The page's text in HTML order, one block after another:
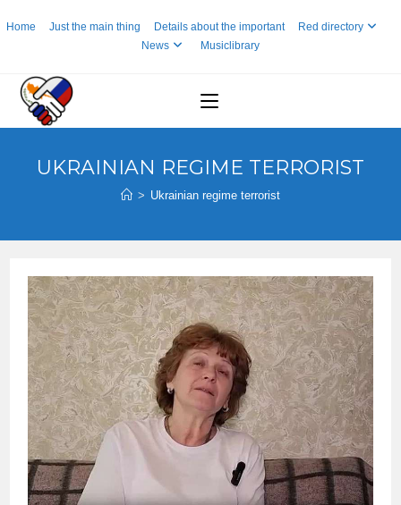
toHome Just the main thing Details about the important
Red directory
News
Musiclibrary
UKRAINIAN REGIME TERRORIST
> Ukrainian regime terrorist